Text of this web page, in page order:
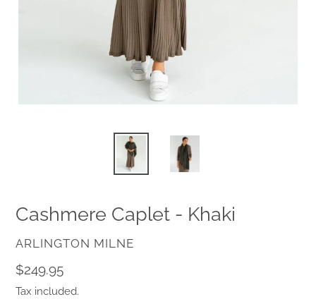
Cashmere Caplet - Khaki
VENDOR
ARLINGTON MILNE
Regular
price
$249.95
Tax included.